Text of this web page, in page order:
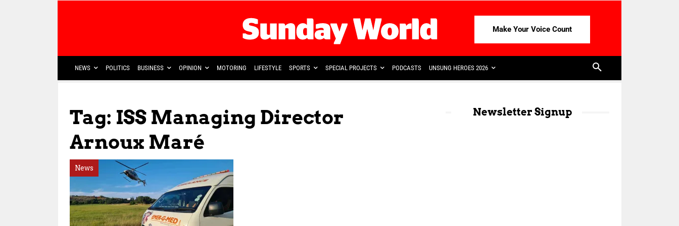
Make Your Voice Count
NEWS POLITICS BUSINESS OPINION MOTORING LIFESTYLE SPORTS SPECIAL PROJECTS PODCASTS UNSUNG HEROES 2026
Tag: ISS Managing Director
Arnoux Maré
News
Newsletter Signup